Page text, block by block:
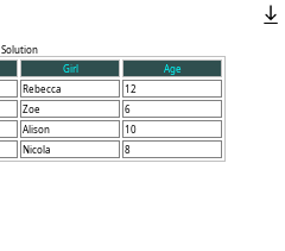
Solution
Girl
Age
Rebecca
12
Zoe
6
Alison
10
Nicola 8